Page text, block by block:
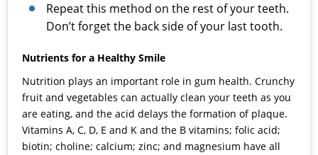
Repeat this method on the rest of your teeth.
Don’t forget the back side of your last tooth.
Nutrients for a Healthy Smile
Nutrition plays an important role in gum health. Crunchy
fruit and vegetables can actually clean your teeth as you
are eating, and the acid delays the formation of plaque.
Vitamins A, C, D, E and K and the B vitamins; folic acid;
biotin; choline; calcium; zinc; and magnesium have all